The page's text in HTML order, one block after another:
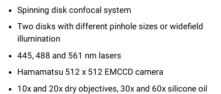
Spinning disk confocal system
Two disks with different pinhole sizes or widefield
illumination
445, 488 and 561 nm lasers
Hamamatsu 512 x 512 EMCCD camera
10x and 20x dry objectives, 30x and 60x silicone oil